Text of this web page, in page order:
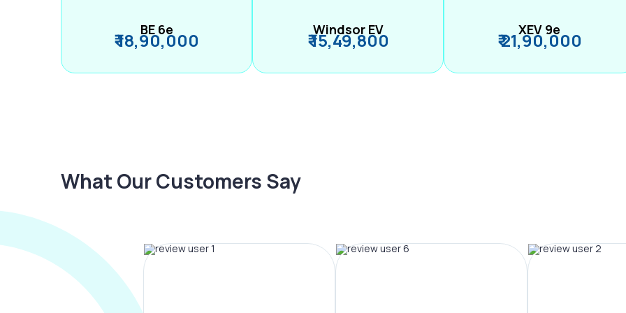
BE 6e
₹ 18,90,000 Windsor EV
₹ 15,49,800 XEV 9e
₹ 21,90,000
What Our Customers Say